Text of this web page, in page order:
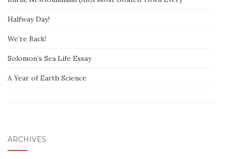
Halfway Day!
We’re Back!
Solomon’s Sea Life Essay
A Year of Earth Science
ARCHIVES